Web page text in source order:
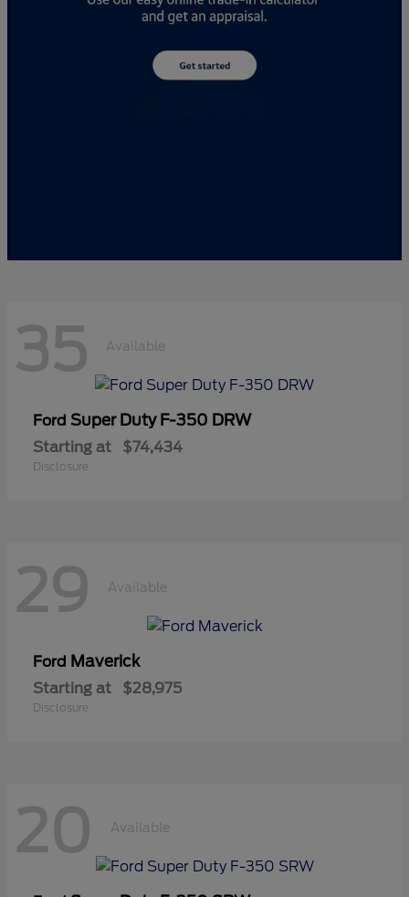
35 Available
Ford Super Duty F-350 DRW
Starting at $74,434
Disclosure
29 Available
Ford Maverick
Starting at $28,975
Disclosure
20 Available